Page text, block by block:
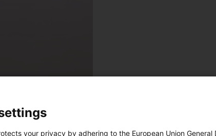
your privacy by adhering to the European Union General